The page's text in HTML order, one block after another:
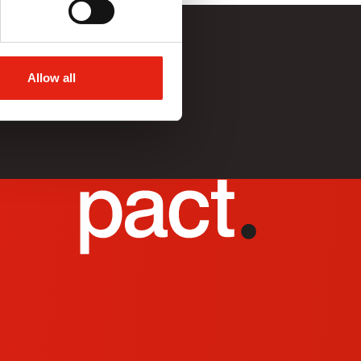
Allow all